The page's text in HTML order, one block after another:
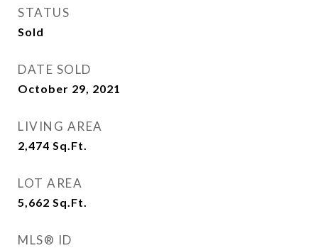
STATUS
Sold
DATE SOLD
October 29, 2021
LIVING AREA
2,474 Sq.Ft.
LOT AREA
5,662 Sq.Ft.
MLS® ID